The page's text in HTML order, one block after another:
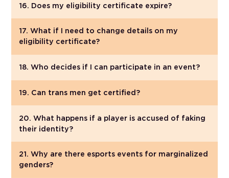
16. Does my eligibility certificate expire?
17. What if I need to change details on my
eligibility certificate?
18. Who decides if I can participate in an event?
19. Can trans men get certified?
20. What happens if a player is accused of faking
their identity?
21. Why are there esports events for marginalized
genders?